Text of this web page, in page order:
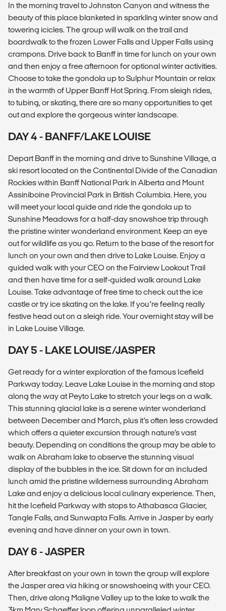
In the morning travel to Johnston Canyon and witness the
beauty of this place blanketed in sparkling winter snow and
towering icicles. The group will walk on the trail and
boardwalk to the frozen Lower Falls and Upper Falls using
crampons. Drive back to Banff in time for lunch on your own
and then enjoy a free afternoon for optional winter activities.
Choose to take the gondola up to Sulphur Mountain or relax
in the warmth of Upper Banff Hot Spring. From sleigh rides,
to tubing, or skating, there are so many opportunities to get
out and explore the gorgeous winter landscape.
DAY 4 - BANFF/LAKE LOUISE
Depart Banff in the morning and drive to Sunshine Village, a
ski resort located on the Continental Divide of the Canadian
Rockies within Banff National Park in Alberta and Mount
Assiniboine Provincial Park in British Columbia. Here, you
will meet your local guide and ride the gondola up to
Sunshine Meadows for a half-day snowshoe trip through
the pristine winter wonderland environment. Keep an eye
out for wildlife as you go. Return to the base of the resort for
lunch on your own and then drive to Lake Louise. Enjoy a
guided walk with your CEO on the Fairview Lookout Trail
and then have time for a self-guided walk around Lake
Louise. Take advantage of free time to check out the ice
castle or try ice skating on the lake. If you’re feeling really
festive head out on a sleigh ride. Your overnight stay will be
in Lake Louise Village.
DAY 5 - LAKE LOUISE/JASPER
Get ready for a winter exploration of the famous Icefield
Parkway today. Leave Lake Louise in the morning and stop
along the way at Peyto Lake to stretch your legs on a walk.
This stunning glacial lake is a serene winter wonderland
between December and March, plus it’s often less crowded
which offers a quieter excursion through nature’s vast
beauty. Depending on conditions the group may be able to
walk on Abraham lake to observe the stunning visual
display of the bubbles in the ice. Sit down for an included
lunch amid the pristine wilderness surrounding Abraham
Lake and enjoy a delicious local culinary experience. Then,
hit the Icefield Parkway with stops to Athabasca Glacier,
Tangle Falls, and Sunwapta Falls. Arrive in Jasper by early
evening and have dinner on your own in town.
DAY 6 - JASPER
After breakfast on your own in town the group will explore
the Jasper area via hiking or snowshoeing with your CEO.
Then, drive along Maligne Valley up to the lake to walk the